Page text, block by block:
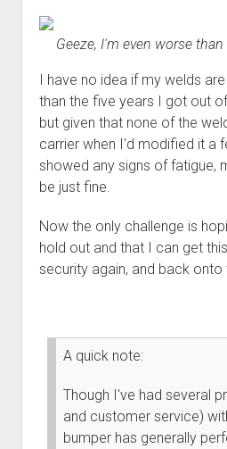
Geeze, I'm even worse
I have no idea if my welds
than the five years I got out
but given that none of the
carrier when I'd modified it a
showed any signs of fatigue,
be just fine.
Now the only challenge is
hold out and that I can get
security again, and back onto
A quick note:
Though I've had several
and customer service)
bumper has generally